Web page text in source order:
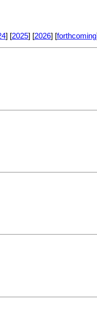
] [2025] [2026] [forthcoming